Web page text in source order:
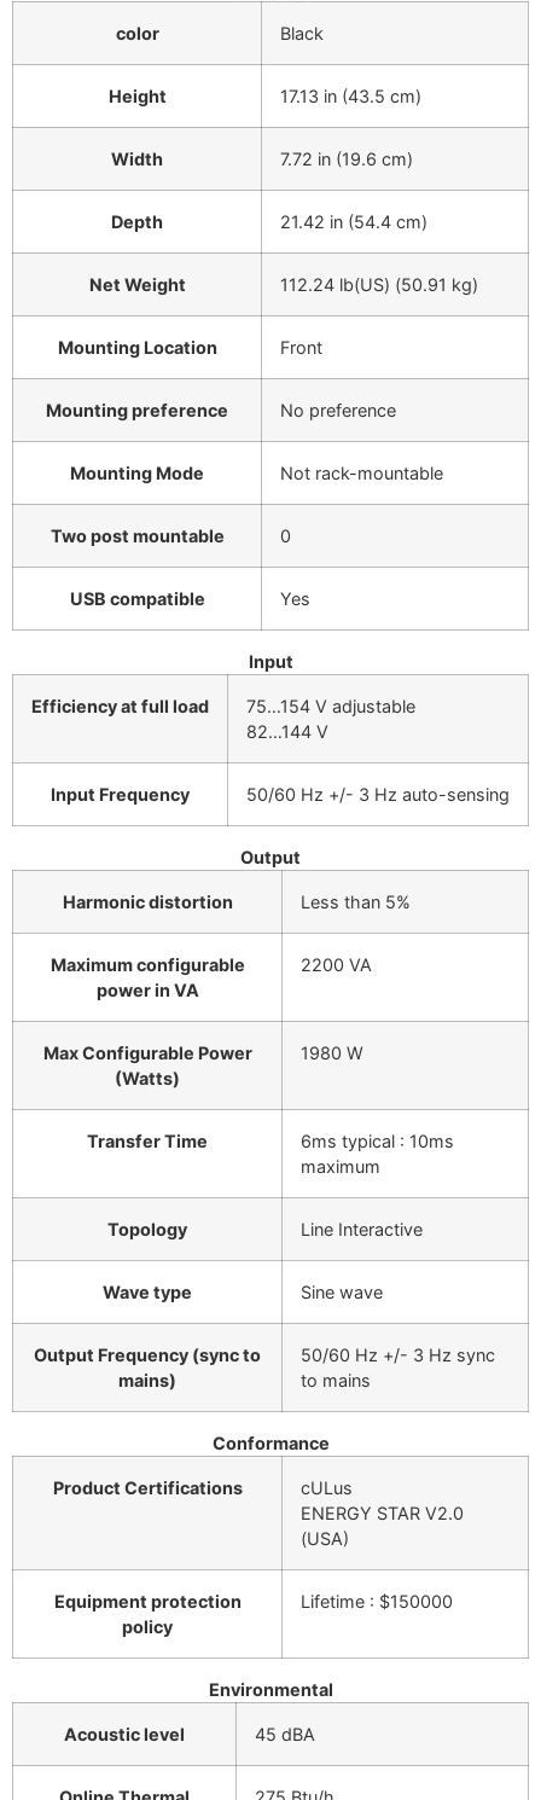
color Black
Height 17.13 in (43.5 cm)
Width 7.72 in (19.6 cm)
Depth 21.42 in (54.4 cm)
Net Weight 112.24 lb(US) (50.91 kg)
Mounting Location Front
Mounting preference No preference
Mounting Mode Not rack-mountable
Two post mountable 0
USB compatible Yes
Input
Efficiency at full load
75…154 V adjustable
82…144 V
Input Frequency 50/60 Hz +/- 3 Hz auto-sensing
Output
Harmonic distortion Less than 5%
Maximum configurable
power in VA
2200 VA
Max Configurable Power
(Watts)
1980 W
Transfer Time
6ms typical : 10ms
maximum
Topology Line Interactive
Wave type Sine wave
Output Frequency (sync to
mains)
50/60 Hz +/- 3 Hz sync
to mains
Conformance
Product Certifications
cULus
ENERGY STAR V2.0
(USA)
Equipment protection
policy
Lifetime : $150000
Environmental
Acoustic level 45 dBA